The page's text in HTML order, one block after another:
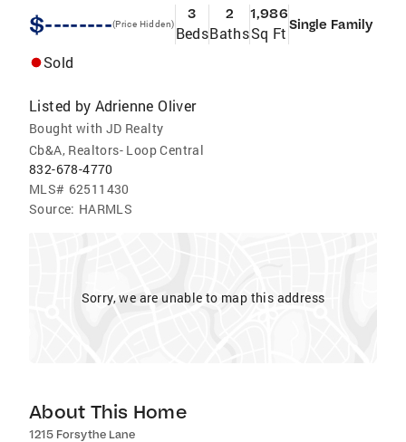
$--------(Price Hidden)
3
Beds
2
Baths
1,986
Sq Ft Single Family
Sold
Listed by Adrienne Oliver
Bought with JD Realty
Cb&A, Realtors- Loop Central
832-678-4770
MLS# 62511430
Source: HARMLS
Sorry, we are unable to map this address
About This Home
1215 Forsythe Lane